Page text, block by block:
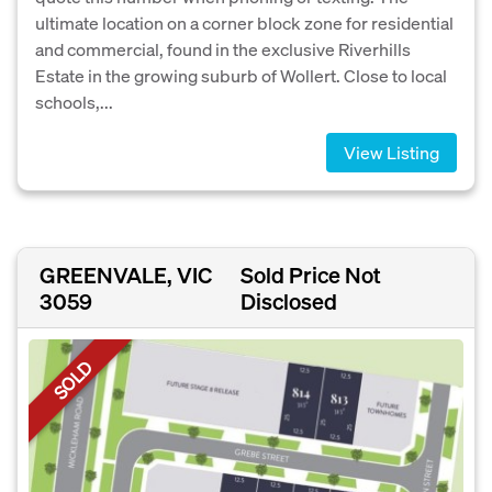
ultimate location on a corner block zone for residential
and commercial, found in the exclusive Riverhills
Estate in the growing suburb of Wollert. Close to local
schools,...
View Listing
GREENVALE, VIC
3059
Sold Price Not
Disclosed
SOLD